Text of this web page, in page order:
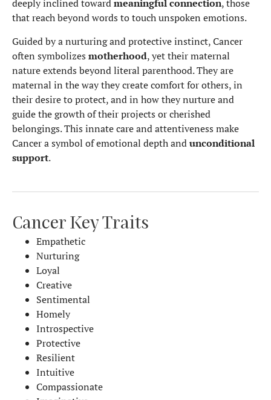
deeply inclined towardmeaningful connection, those
that reach beyond words to touch unspoken emotions.
Guided by a nurturing and protective instinct, Cancer
often symbolizes motherhood, yet their maternal
nature extends beyond literal parenthood. They are
maternal in the way they create comfort for others, in
their desire to protect, and in how they nurture and
guide the growth of their projects or cherished
belongings. This innate care and attentiveness make
Cancer a symbol of emotional depth andunconditional
support.
Cancer Key Traits
Empathetic
Nurturing
Loyal
Creative
Sentimental
Homely
Introspective
Protective
Resilient
Intuitive
Compassionate